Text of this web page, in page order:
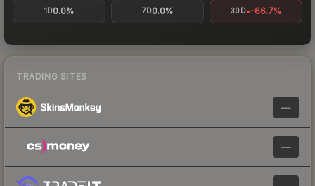
1D0.0% 7D0.0% 30D -66.7%
TRADING SITES
—
—